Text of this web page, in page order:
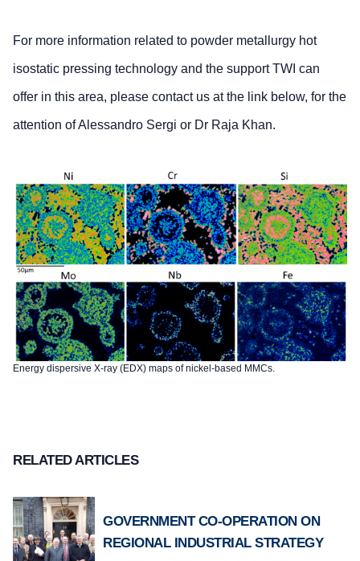
For more information related to powder metallurgy hot
isostatic pressing technology and the support TWI can
offer in this area, please contact us at the link below, for the
attention of Alessandro Sergi or Dr Raja Khan.
Energy dispersive X-ray (EDX) maps of nickel-based MMCs.
RELATED ARTICLES
GOVERNMENT CO-OPERATION ON
REGIONAL INDUSTRIAL STRATEGY